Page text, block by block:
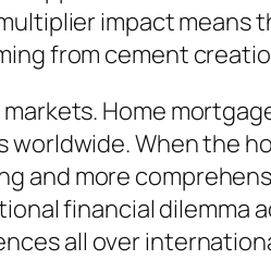
impact means
from cement
Home
When the
and more
financial
all over